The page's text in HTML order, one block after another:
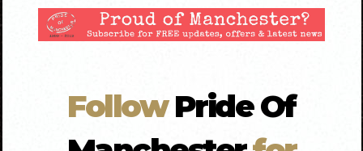
FollowPride Of